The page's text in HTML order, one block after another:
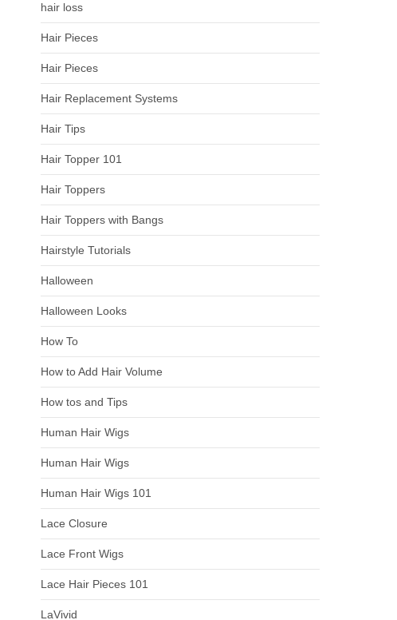
hair loss
Hair Pieces
Hair Pieces
Hair Replacement Systems
Hair Tips
Hair Topper 101
Hair Toppers
Hair Toppers with Bangs
Hairstyle Tutorials
Halloween
Halloween Looks
How To
How to Add Hair Volume
How tos and Tips
Human Hair Wigs
Human Hair Wigs
Human Hair Wigs 101
Lace Closure
Lace Front Wigs
Lace Hair Pieces 101
LaVivid